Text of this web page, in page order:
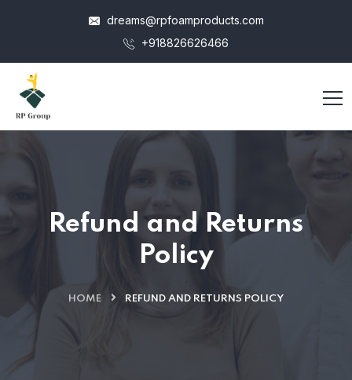
dreams@rpfoamproducts.com
+918826626466
Refund and Returns
Policy
HOME REFUND AND RETURNS POLICY